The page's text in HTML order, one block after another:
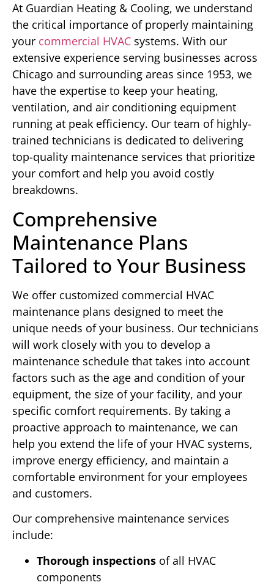
At Guardian Heating & Cooling, we understand
the critical importance of properly maintaining
your commercial HVAC systems. With our
extensive experience serving businesses across
Chicago and surrounding areas since 1953, we
have the expertise to keep your heating,
ventilation, and air conditioning equipment
running at peak efficiency. Our team of highly-
trained technicians is dedicated to delivering
top-quality maintenance services that prioritize
your comfort and help you avoid costly
breakdowns.
Comprehensive
Maintenance Plans
Tailored to Your Business
We offer customized commercial HVAC
maintenance plans designed to meet the
unique needs of your business. Our technicians
will work closely with you to develop a
maintenance schedule that takes into account
factors such as the age and condition of your
equipment, the size of your facility, and your
specific comfort requirements. By taking a
proactive approach to maintenance, we can
help you extend the life of your HVAC systems,
improve energy efficiency, and maintain a
comfortable environment for your employees
and customers.
Our comprehensive maintenance services
include:
Thorough inspections of all HVAC
components